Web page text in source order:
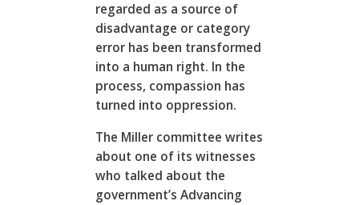
regarded as a source of
disadvantage or category
error has been transformed
into a human right. In the
process, compassion has
turned into oppression.
The Miller committee writes
about one of its witnesses
who talked about the
government’s Advancing